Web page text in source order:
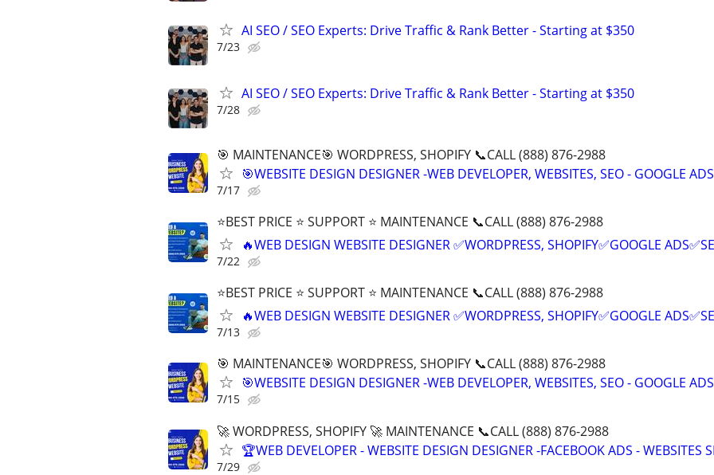
AI SEO / SEO Experts: Drive Traffic & Rank Better - Starting at $350
7/23
AI SEO / SEO Experts: Drive Traffic & Rank Better - Starting at $350
7/28
🎯 MAINTENANCE🎯 WORDPRESS, SHOPIFY 📞CALL (888) 876-2988
🎯WEBSITE DESIGN DESIGNER -WEB DEVELOPER, WEBSITES, SEO - GOOGLE ADS
7/17
⭐BEST PRICE ⭐ SUPPORT ⭐ MAINTENANCE 📞CALL (888) 876-2988
🔥WEB DESIGN WEBSITE DESIGNER ✅WORDPRESS, SHOPIFY✅GOOGLE
7/22
⭐BEST PRICE ⭐ SUPPORT ⭐ MAINTENANCE 📞CALL (888) 876-2988
🔥WEB DESIGN WEBSITE DESIGNER ✅WORDPRESS, SHOPIFY✅GOOGLE
7/13
🎯 MAINTENANCE🎯 WORDPRESS, SHOPIFY 📞CALL (888) 876-2988
🎯WEBSITE DESIGN DESIGNER -WEB DEVELOPER, WEBSITES, SEO - GOOGLE ADS
7/15
🚀 WORDPRESS, SHOPIFY 🚀 MAINTENANCE 📞CALL (888) 876-2988
🏆WEB DEVELOPER - WEBSITE DESIGN DESIGNER -FACEBOOK ADS - WEBSITES
7/29